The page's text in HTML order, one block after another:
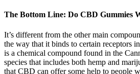
The Bottom Line: Do CBD Gummies
It’s different from the other main
the way that it binds to certain receptors
is a chemical compound found in the
species that includes both hemp and
that CBD can offer some help to people